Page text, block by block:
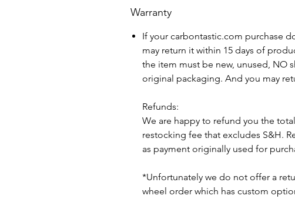
Warranty
If your carbontastic.com purchase
may return it within 15 days of
the item must be new, unused, NO
original packaging. And you may
Refunds:
We are happy to refund you the
restocking fee that excludes S&H.
as payment originally used for
*Unfortunately we do not offer a
wheel order which has custom